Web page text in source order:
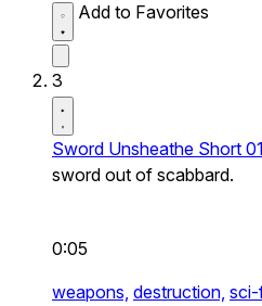
Add to Favorites
3
Sword Unsheathe Short 01
sword out of scabbard.
0:05
weapons, destruction, sci-